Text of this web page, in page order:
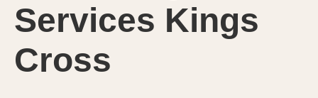
Services Kings
Cross